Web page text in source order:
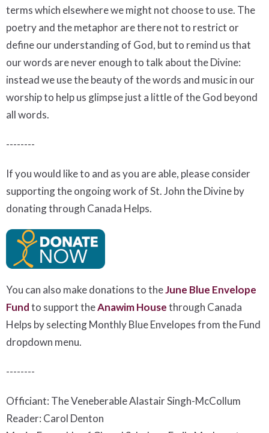
terms which elsewhere we might not choose to use. The
poetry and the metaphor are there not to restrict or
define our understanding of God, but to remind us that
our words are never enough to talk about the Divine:
instead we use the beauty of the words and music in our
worship to help us glimpse just a little of the God beyond
all words.
--------
If you would like to and as you are able, please consider
supporting the ongoing work of St. John the Divine by
donating through Canada Helps.
You can also make donations to theJune Blue Envelope
Fundto support theAnawim Housethrough Canada
Helps by selecting Monthly Blue Envelopes from the Fund
dropdown menu.
--------
Officiant: The Veneberable Alastair Singh-McCollum
Reader: Carol Denton